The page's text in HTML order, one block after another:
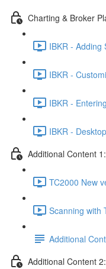
Charting & Broker
IBKR - Adding
IBKR -
IBKR -
IBKR -
Additional Content
TC2000 New
Scanning with
Additional
Additional Content